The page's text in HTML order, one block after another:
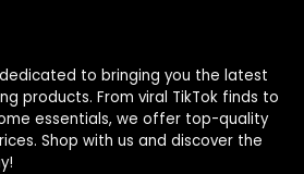
to bringing you the latest
products. From viral TikTok finds to
essentials, we offer top-quality
Shop with us and discover the